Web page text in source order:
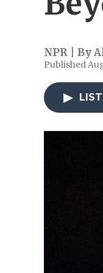
NPR | By
Published